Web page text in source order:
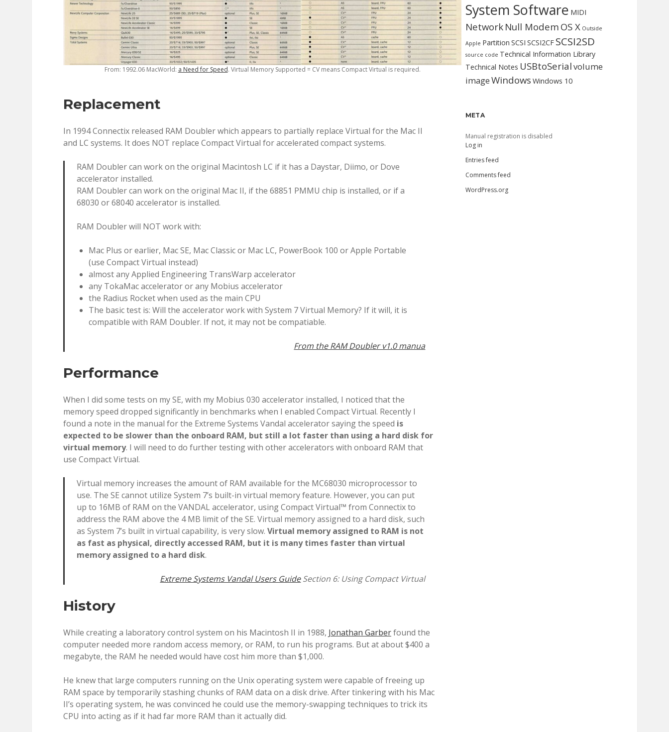
From: 1992.06 MacWorld: a Need for Speed. Virtual Memory Supported = CV means Compact Virtual is required.
Replacement
In 1994 Connectix released RAM Doubler which appears to partially replace Virtual for the Mac II
and LC systems. It does NOT replace Compact Virtual for accelerated compact systems.
RAM Doubler can work on the original Macintosh LC if it has a Daystar, Diimo, or Dove
accelerator installed.
RAM Doubler can work on the original Mac II, if the 68851 PMMU chip is installed, or if a
68030 or 68040 accelerator is installed.
RAM Doubler will NOT work with:
Mac Plus or earlier, Mac SE, Mac Classic or Mac LC, PowerBook 100 or Apple Portable
(use Compact Virtual instead)
almost any Applied Engineering TransWarp accelerator
any TokaMac accelerator or any Mobius accelerator
the Radius Rocket when used as the main CPU
The basic test is: Will the accelerator work with System 7 Virtual Memory? If it will, it is
compatible with RAM Doubler. If not, it may not be compatiable.
From the RAM Doubler v1.0 manua
Performance
When I did some tests on my SE, with my Mobius 030 accelerator installed, I noticed that the
memory speed dropped significantly in benchmarks when I enabled Compact Virtual. Recently I
found a note in the manual for the Extreme Systems Vandal accelerator saying the speed is
expected to be slower than the onboard RAM, but still a lot faster than using a hard disk for
virtual memory. I will need to do further testing with other accelerators with onboard RAM that
use Compact Virtual.
Virtual memory increases the amount of RAM available for the MC68030 microprocessor to
use. The SE cannot utilize System 7’s built-in virtual memory feature. However, you can put
up to 16MB of RAM on the VANDAL accelerator, using Compact Virtual™ from Connectix to
address the RAM above the 4 MB limit of the SE. Virtual memory assigned to a hard disk, such
as System 7’s built in virtual capability, is very slow. Virtual memory assigned to RAM is not
as fast as physical, directly accessed RAM, but it is many times faster than virtual
memory assigned to a hard disk.
Extreme Systems Vandal Users GuideSection 6: Using Compact Virtual
History
While creating a laboratory control system on his Macintosh II in 1988, Jonathan Garberfound the
computer needed more random access memory, or RAM, to run his programs. But at about $400 a
megabyte, the RAM he needed would have cost him more than $1,000.
He knew that large computers running on the Unix operating system were capable of freeing up
RAM space by temporarily stashing chunks of RAM data on a disk drive. After tinkering with his Mac
II’s operating system, he was convinced he could use the memory-swapping techniques to trick its
CPU into acting as if it had far more RAM than it actually did.
System Software MIDI
Network Null Modem OS X Outside
Apple Partition SCSI SCSI2CF SCSI2SD
source code Technical Information Library
Technical Notes USBtoSerialvolume
imageWindows Windows 10
META
Manual registration is disabled
Log in
Entries feed
Comments feed
WordPress.org